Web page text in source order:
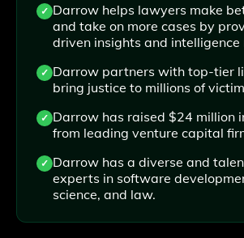
Darrow helps lawyers make
and take on more cases by
driven insights and intelligence
Darrow partners with top-tier
bring justice to millions of
Darrow has raised $24 million
from leading venture capital
Darrow has a diverse and
experts in software
science, and law.